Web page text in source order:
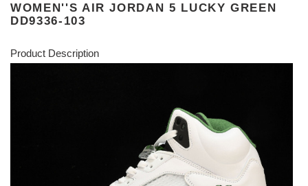
WOMEN''S AIR JORDAN 5 LUCKY GREEN
DD9336-103
Product Description